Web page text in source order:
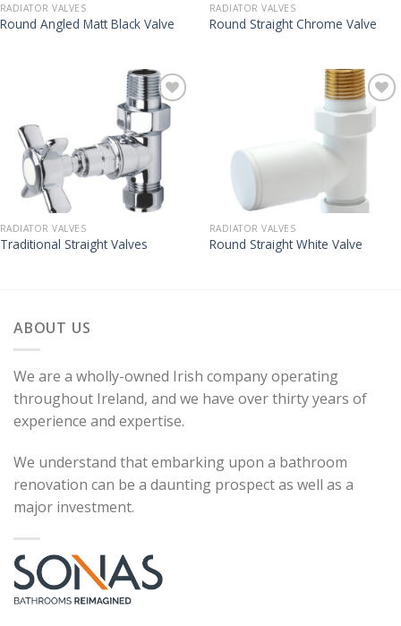
RADIATOR VALVES
Round Angled Matt Black Valve
RADIATOR VALVES
Round Straight Chrome Valve
RADIATOR VALVES
Traditional Straight Valves
RADIATOR VALVES
Round Straight White Valve
ABOUT US
We are a wholly-owned Irish company operating
throughout Ireland, and we have over thirty years of
experience and expertise.
We understand that embarking upon a bathroom
renovation can be a daunting prospect as well as a
major investment.